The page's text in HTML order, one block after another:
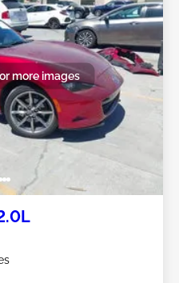
more images